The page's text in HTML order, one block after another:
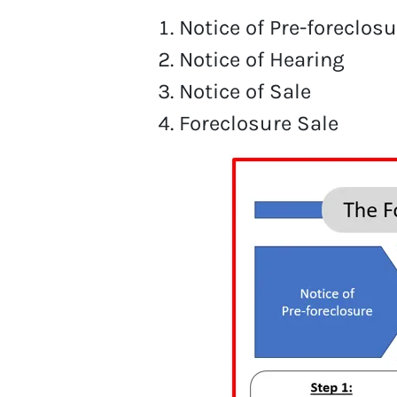
Notice of Pre-
Notice of Hearing
Notice of Sale
Foreclosure Sale